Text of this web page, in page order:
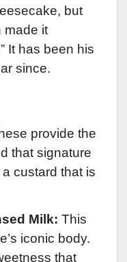
but
made it
It has been his
since.
provide the
that signature
custard that is
Milk: This
iconic body.
that